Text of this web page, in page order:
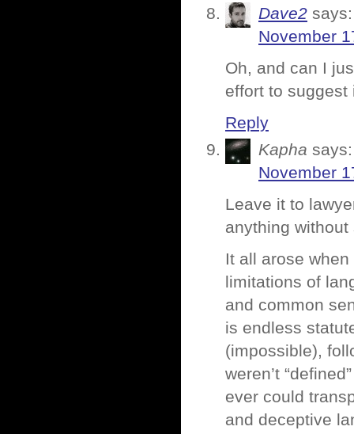
Dave2 says:
November
Oh, and can I
effort to suggest
Reply
Kapha says:
November
Leave it to
anything
It all arose
limitations of
and common
is endless
(impossible),
weren’t
ever could
and deceptive